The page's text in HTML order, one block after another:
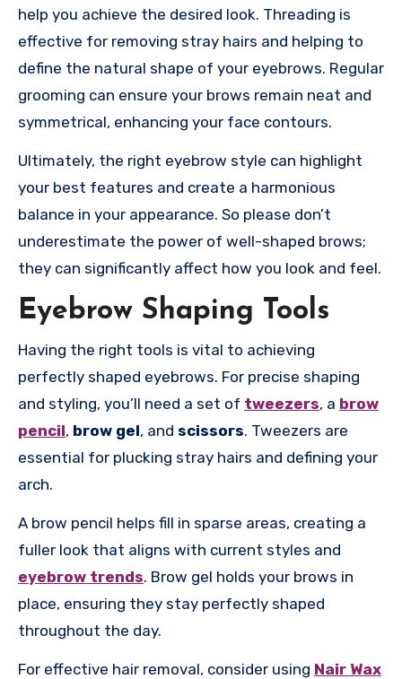
help you achieve the desired look. Threading is
effective for removing stray hairs and helping to
define the natural shape of your eyebrows. Regular
grooming can ensure your brows remain neat and
symmetrical, enhancing your face contours.
Ultimately, the right eyebrow style can highlight
your best features and create a harmonious
balance in your appearance. So please don’t
underestimate the power of well-shaped brows;
they can significantly affect how you look and feel.
Eyebrow Shaping Tools
Having the right tools is vital to achieving
perfectly shaped eyebrows. For precise shaping
and styling, you’ll need a set of tweezers, a brow
pencil, brow gel, and scissors. Tweezers are
essential for plucking stray hairs and defining your
arch.
A brow pencil helps fill in sparse areas, creating a
fuller look that aligns with current styles and
eyebrow trends. Brow gel holds your brows in
place, ensuring they stay perfectly shaped
throughout the day.
For effective hair removal, consider using Nair Wax